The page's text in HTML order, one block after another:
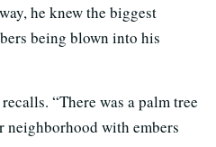
he knew the biggest
being blown into his
“There was a palm tree
neighborhood with embers